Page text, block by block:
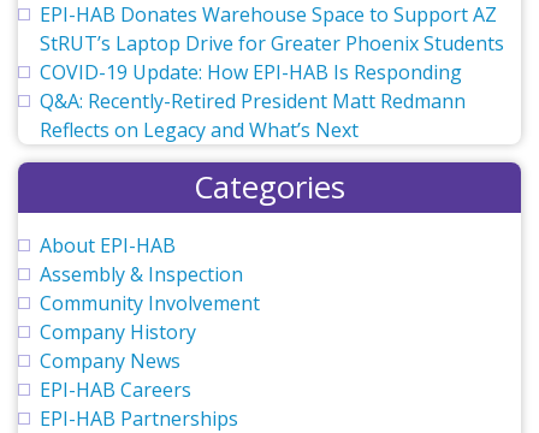
EPI-HAB Donates Warehouse Space to Support AZ
StRUT’s Laptop Drive for Greater Phoenix Students
COVID-19 Update: How EPI-HAB Is Responding
Q&A: Recently-Retired President Matt Redmann
Reflects on Legacy and What’s Next
Categories
About EPI-HAB
Assembly & Inspection
Community Involvement
Company History
Company News
EPI-HAB Careers
EPI-HAB Partnerships